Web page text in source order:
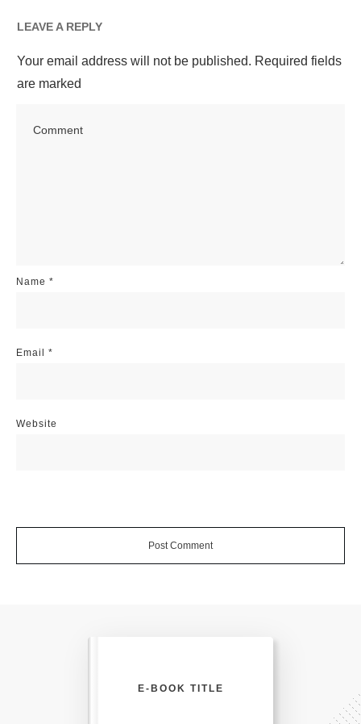
LEAVE A REPLY
Your email address will not be published. Required fields
are marked
Name *
Email *
Website
Post Comment
E-BOOK TITLE